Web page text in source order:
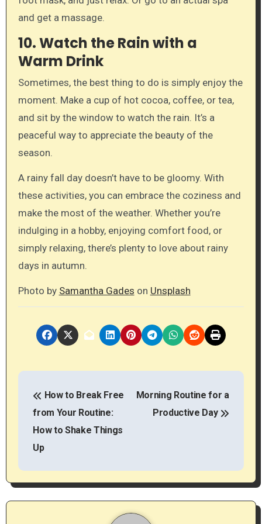
and get a massage.
10.Watch the Rain with a
Warm Drink
Sometimes, the best thing to do is simply enjoy the
moment. Make a cup of hot cocoa, coffee, or tea,
and sit by the window to watch the rain. It’s a
peaceful way to appreciate the beauty of the
season.
A rainy fall day doesn’t have to be gloomy. With
these activities, you can embrace the coziness and
make the most of the weather. Whether you’re
indulging in a hobby, enjoying comfort food, or
simply relaxing, there’s plenty to love about rainy
days in autumn.
Photo by Samantha Gades on Unsplash
P
n
a
How to Break Free
from Your Routine:
How to Shake Things
Up
Morning Routine for a
Productive Day